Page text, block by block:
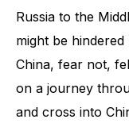
Russia to the
might be
China, fear not,
on a journey
and cross into